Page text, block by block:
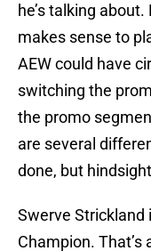
he’s talking
makes sense to
AEW could have
switching the
the promo
are several
done, but
Swerve Strickland
Champion. That’s